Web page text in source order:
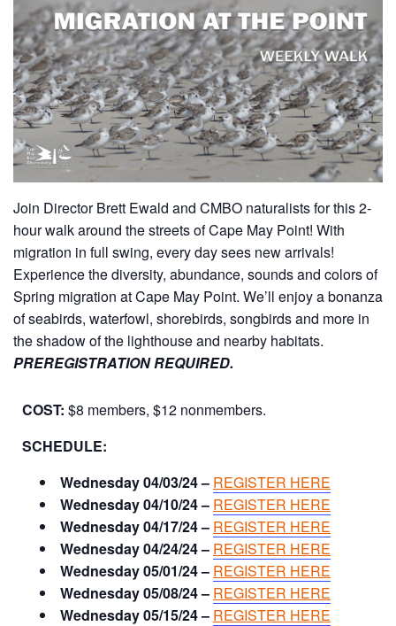
Join Director Brett Ewald and CMBO naturalists for this 2-
hour walk around the streets of Cape May Point! With
migration in full swing, every day sees new arrivals!
Experience the diversity, abundance, sounds and colors of
Spring migration at Cape May Point. We’ll enjoy a bonanza
of seabirds, waterfowl, shorebirds, songbirds and more in
the shadow of the lighthouse and nearby habitats.
PREREGISTRATION REQUIRED.
COST: $8 members, $12 nonmembers.
SCHEDULE:
Wednesday 04/03/24 – REGISTER HERE
Wednesday 04/10/24 – REGISTER HERE
Wednesday 04/17/24 – REGISTER HERE
Wednesday 04/24/24 – REGISTER HERE
Wednesday 05/01/24 – REGISTER HERE
Wednesday 05/08/24 – REGISTER HERE
Wednesday 05/15/24 – REGISTER HERE